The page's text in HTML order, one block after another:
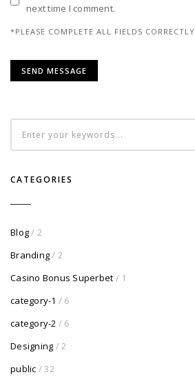
next time I comment.
*PLEASE COMPLETE ALL FIELDS CORRECTLY
CATEGORIES
Blog/ 2
Branding/ 2
Casino Bonus Superbet / 1
category-1 / 6
category-2 / 6
Designing / 2
public / 32